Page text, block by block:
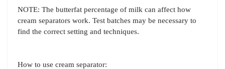
NOTE: The butterfat percentage of milk can affect how
cream separators work. Test batches may be necessary to
find the correct setting and techniques.
How to use cream separator: